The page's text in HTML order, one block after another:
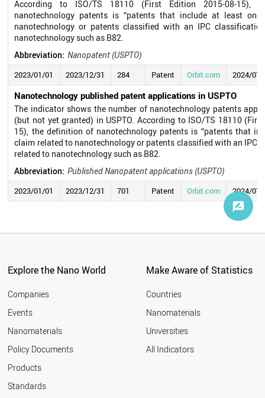
According to ISO/TS 18110 (First Edition 2015-08-15),
nanotechnology patents is “patents that include at least
nanotechnology or patents classified with an IPC
nanotechnology such as B82.
Abbreviation: Nanopatent (USPTO)
2023/01/01 2023/12/31 284 Patent Orbit.com 2024/07/
Nanotechnology published patent applications in USPTO
The indicator shows the number of nanotechnology patents
(but not yet granted) in USPTO. According to ISO/TS 18110
15), the definition of nanotechnology patents is “patents that
claim related to nanotechnology or patents classified with an IPC
related to nanotechnology such as B82.
Abbreviation: Published Nanopatent applications (USPTO)
2023/01/01 2023/12/31 701 Patent Orbit.com 2024/07/
Explore the Nano World
Companies
Events
Nanomaterials
Policy Documents
Products
Standards
Make Aware of Statistics
Countries
Nanomaterials
Universities
All Indicators